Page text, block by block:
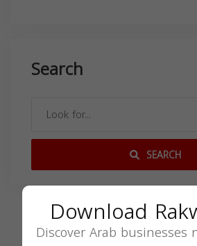
Search
SEARCH
Download
Discover Arab businesses